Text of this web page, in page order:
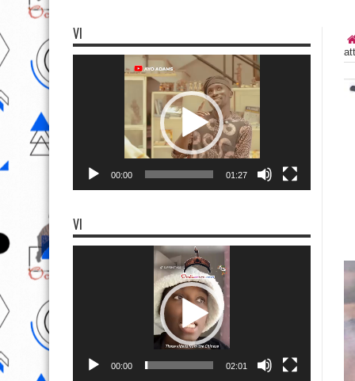
VI
00:00 01:27
VI
00:00 02:01